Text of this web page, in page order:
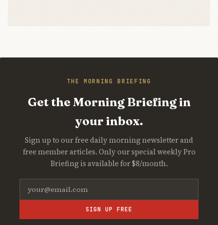
THE MORNING BRIEFING
Get the Morning Briefing in
your inbox.
Sign up to our free daily morning newsletter and
free member articles. Only our special weekly Pro
Briefing is available for $8/month.
SIGN UP FREE